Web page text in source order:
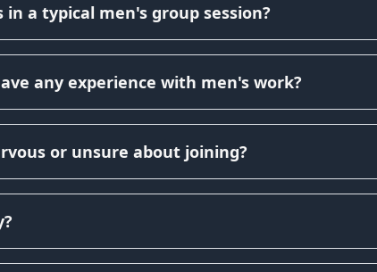
in a typical men's group session?
any experience with men's work?
or unsure about joining?